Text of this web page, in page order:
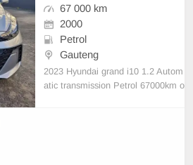
67 000 km
2000
Petrol
Gauteng
2023 Hyundai grand i10 1.2 Autom
atic transmission Petrol 67000km o